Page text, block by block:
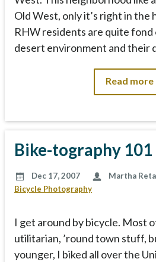
Old West, only it’s right in the
RHW residents are quite
desert environment and their
Read more
Bike-tography 101
Dec 17, 2007
Martha
Bicycle Photography
I get around by bicycle. Most
utilitarian, ’round town stuff,
younger, I biked all over the